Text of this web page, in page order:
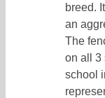
breed.
an
The
on all 3
school